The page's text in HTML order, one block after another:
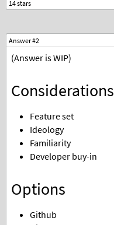
Answer #2
(Answer is WIP)
Considerations
Feature set
Ideology
Familiarity
Developer buy-in
Options
Github